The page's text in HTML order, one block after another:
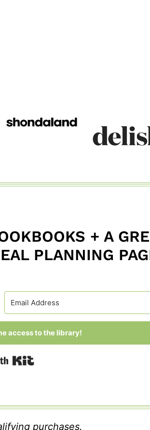
+ A
PLANNING
access to the library!
Built with Kit
purchases.